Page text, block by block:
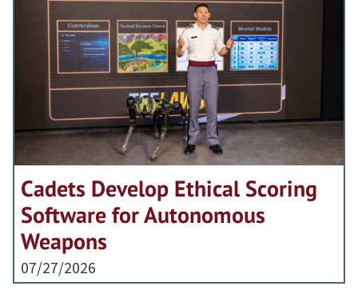
Cadets Develop Ethical Scoring
Software for Autonomous
Weapons
07/27/2026